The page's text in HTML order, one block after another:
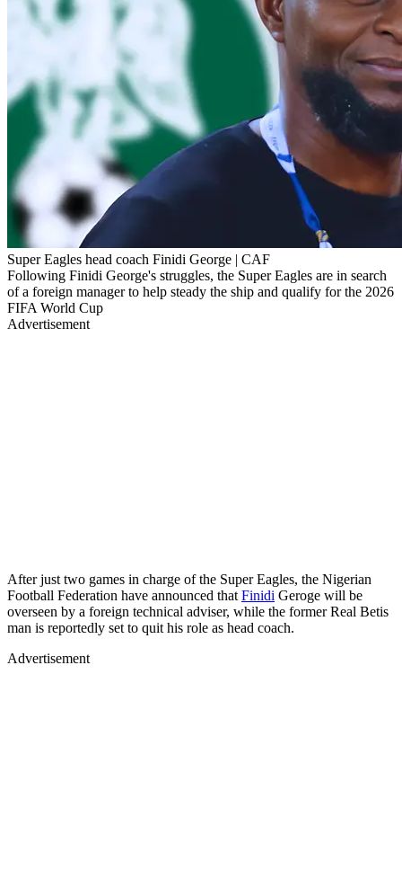
Super Eagles head coach Finidi George | CAF
Following Finidi George's struggles, the Super Eagles are in search
of a foreign manager to help steady the ship and qualify for the 2026
FIFA World Cup
Advertisement
After just two games in charge of the Super Eagles, the Nigerian
Football Federation have announced that Finidi Geroge will be
overseen by a foreign technical adviser, while the former Real Betis
man is reportedly set to quit his role as head coach.
Advertisement